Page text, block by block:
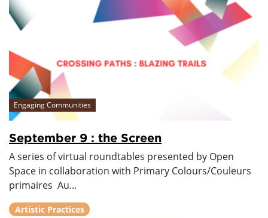
Engaging Communities
September 9 : the Screen
A series of virtual roundtables presented by Open
Space in collaboration with Primary Colours/Couleurs
primaires Au...
Artistic Practices